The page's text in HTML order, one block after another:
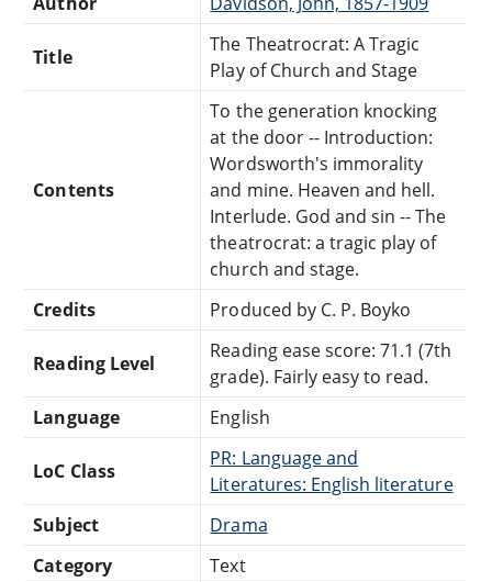
Title
The Theatrocrat: A Tragic
Play of Church and Stage
Contents
To the generation knocking
at the door -- Introduction:
Wordsworth's immorality
and mine. Heaven and hell.
Interlude. God and sin -- The
theatrocrat: a tragic play of
church and stage.
Credits
Produced by C. P. Boyko
Reading Level
Reading ease score: 71.1 (7th
grade). Fairly easy to read.
Language
English
LoC Class
PR: Language and
Literatures: English literature
Subject
Drama
Category
Text